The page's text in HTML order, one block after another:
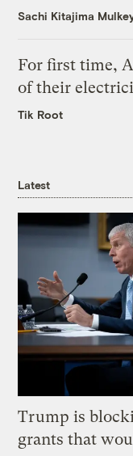
Sachi Kitajima
For first time,
of their
Tik Root
Latest
Trump is
grants that